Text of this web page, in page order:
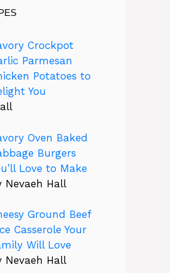
Crockpot
Parmesan
Potatoes to
You
Oven Baked
Burgers
Love to Make
Nevaeh Hall
Ground Beef
Casserole Your
Will Love
Nevaeh Hall